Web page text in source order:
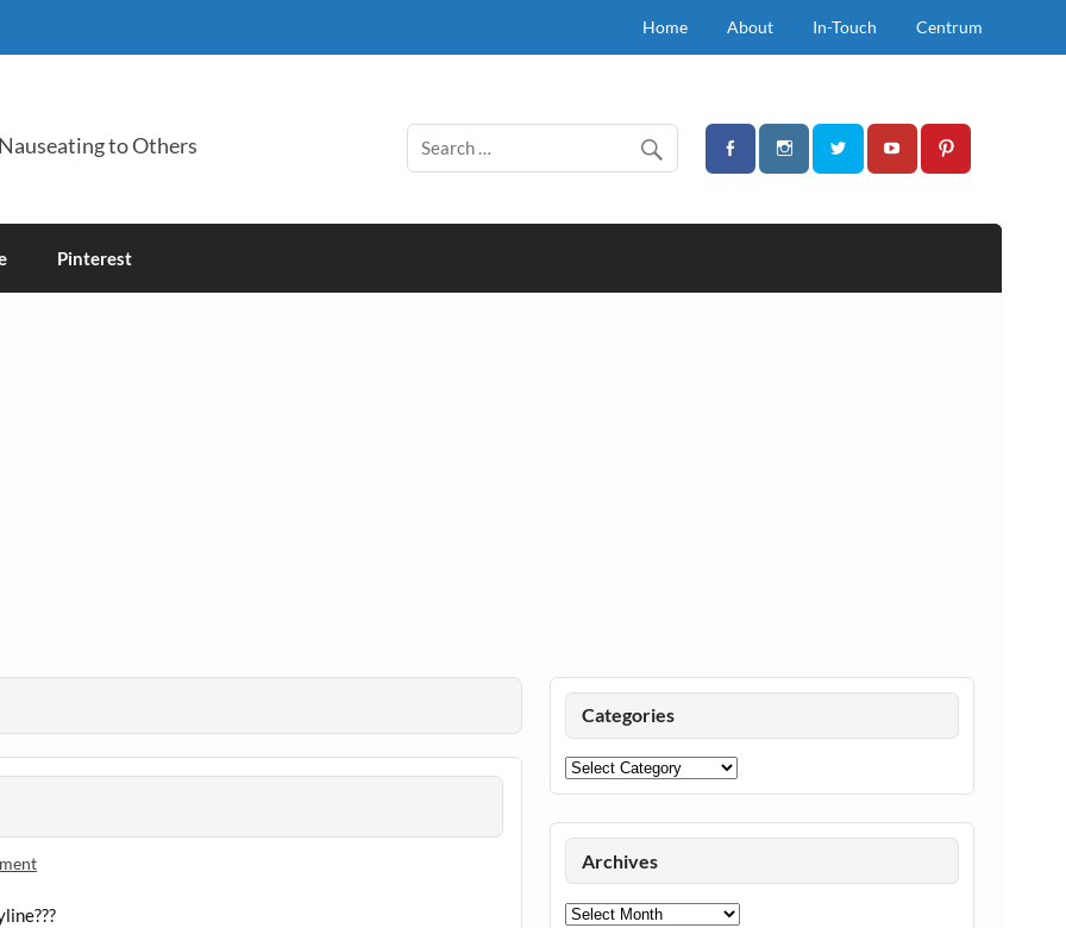
Home About In-Touch Centrum
to Others
Pinterest
Categories
Categories
Archives
Archives